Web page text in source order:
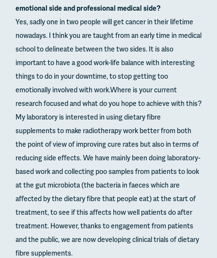
emotional side and professional medical side?
Yes, sadly one in two people will get cancer in their lifetime
nowadays. I think you are taught from an early time in medical
school to delineate between the two sides. It is also
important to have a good work-life balance with interesting
things to do in your downtime, to stop getting too
emotionally involved with work.Where is your current
research focused and what do you hope to achieve with this?
My laboratory is interested in using dietary fibre
supplements to make radiotherapy work better from both
the point of view of improving cure rates but also in terms of
reducing side effects. We have mainly been doing laboratory-
based work and collecting poo samples from patients to look
at the gut microbiota (the bacteria in faeces which are
affected by the dietary fibre that people eat) at the start of
treatment, to see if this affects how well patients do after
treatment. However, thanks to engagement from patients
and the public, we are now developing clinical trials of dietary
fibre supplements.